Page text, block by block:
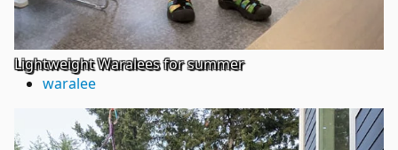
Lightweight Waralees for summer
waralee